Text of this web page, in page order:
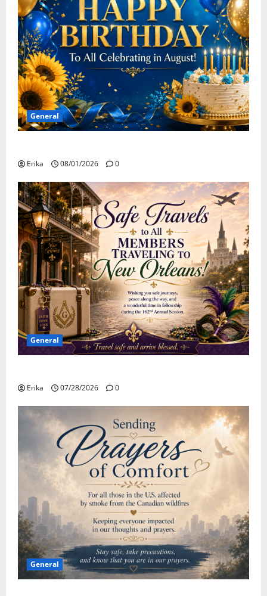
General
Erika 08/01/2026 0
General
Erika 07/28/2026 0
General